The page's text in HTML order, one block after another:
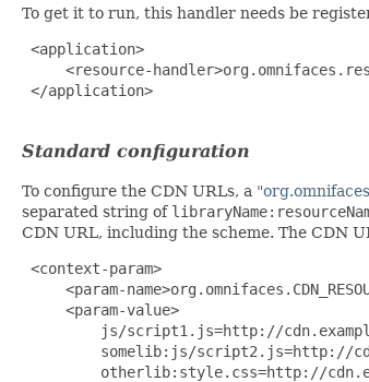
To get it to run, this handler needs be
<application>
<resource-
</application>
Standard configuration
To configure the CDN URLs, a
separated string of
CDN URL, including the scheme. The CDN
<context-param>
<param-
     <param-value>
js/script1.js=http://
somelib:js/script2.js=http://
otherlib:style.css=http://